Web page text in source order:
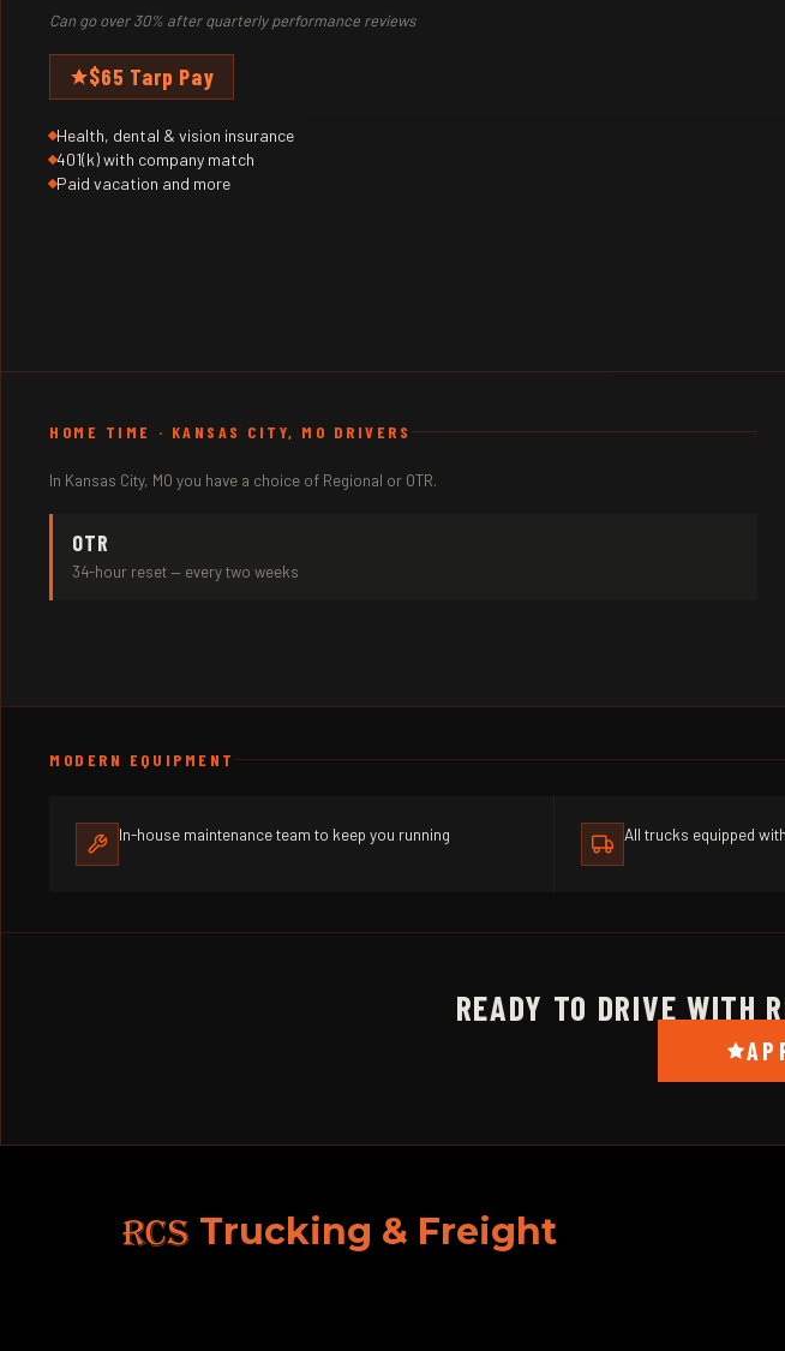
Can go over 30% after quarterly performance reviews
$65 Tarp Pay
Health, dental & vision insurance
401(k) with company match
Paid vacation and more
HOME TIME · KANSAS CITY, MO DRIVERS
In Kansas City, MO you have a choice of Regional or OTR.
OTR
34-hour reset — every two weeks
MODERN EQUIPMENT
In-house maintenance team to keep you running All trucks equipped
READY TO DRIVE WITH
RCS Trucking & Freight